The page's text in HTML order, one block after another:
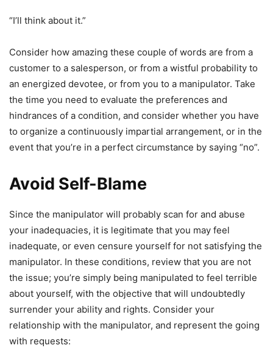
“I’ll think about it.”
Consider how amazing these couple of words are from a
customer to a salesperson, or from a wistful probability to
an energized devotee, or from you to a manipulator. Take
the time you need to evaluate the preferences and
hindrances of a condition, and consider whether you have
to organize a continuously impartial arrangement, or in the
event that you’re in a perfect circumstance by saying “no”.
Avoid Self-Blame
Since the manipulator will probably scan for and abuse
your inadequacies, it is legitimate that you may feel
inadequate, or even censure yourself for not satisfying the
manipulator. In these conditions, review that you are not
the issue; you’re simply being manipulated to feel terrible
about yourself, with the objective that will undoubtedly
surrender your ability and rights. Consider your
relationship with the manipulator, and represent the going
with requests: